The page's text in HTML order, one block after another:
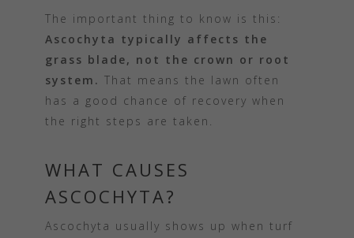
The important thing to know is this:
Ascochyta typically affects the
grass blade, not the crown or root
system. That means the lawn often
has a good chance of recovery when
the right steps are taken.
WHAT CAUSES
ASCOCHYTA?
Ascochyta usually shows up when turf